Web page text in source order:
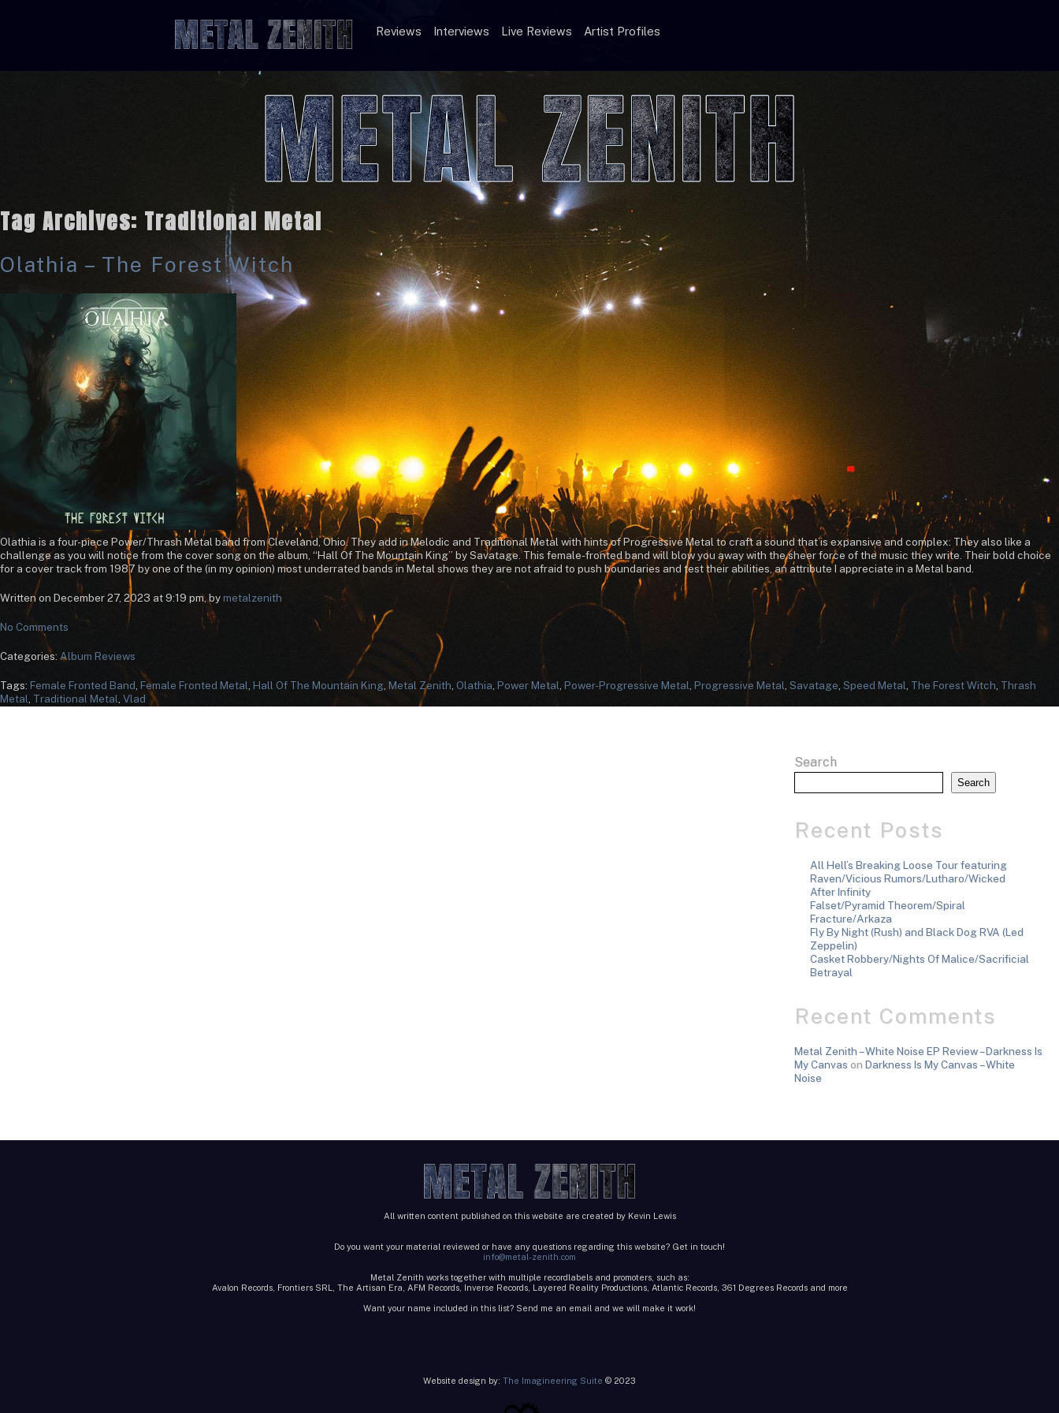
Reviews Interviews Live Reviews Artist Profiles
Tag Archives: Traditional Metal
Olathia – The Forest Witch
Olathia is a four-piece Power/Thrash Metal band from Cleveland, Ohio. They add in Melodic and Traditional Metal with hints of Progressive Metal to craft a sound that is expansive and complex. They also like a
challenge as you will notice from the cover song on the album, “Hall Of The Mountain King” by Savatage. This female-fronted band will blow you away with the sheer force of the music they write. Their bold choice
for a cover track from 1987 by one of the (in my opinion) most underrated bands in Metal shows they are not afraid to push boundaries and test their abilities, an attribute I appreciate in a Metal band.
Written on December 27, 2023 at 9:19 pm, bymetalzenith
No Comments
Categories: Album Reviews
Tags: Female Fronted Band Female Fronted Metal Hall Of The Mountain King Metal Zenith Olathia Power Metal Power-Progressive Metal Progressive Metal Savatage Speed Metal The Forest Witch Thrash
Metal Traditional Metal Vlad
Search
Search
Recent Posts
All Hell’s Breaking Loose Tour featuring
Raven/Vicious Rumors/Lutharo/Wicked
After Infinity
Falset/Pyramid Theorem/Spiral
Fracture/Arkaza
Fly By Night (Rush) and Black Dog RVA (Led
Zeppelin)
Casket Robbery/Nights Of Malice/Sacrificial
Betrayal
Recent Comments
Metal Zenith – White Noise EP Review – Darkness Is
My Canvas on Darkness Is My Canvas – White
Noise
All written content published on this website are created by Kevin Lewis
Do you want your material reviewed or have any questions regarding this website? Get in touch!
info@metal-zenith.com
Metal Zenith works together with multiple recordlabels and promoters, such as:
Avalon Records, Frontiers SRL, The Artisan Era, AFM Records, Inverse Records, Layered Reality Productions, Atlantic Records, 361 Degrees Records and more
Want your name included in this list? Send me an email and we will make it work!
Website design by: The Imagineering Suite © 2023